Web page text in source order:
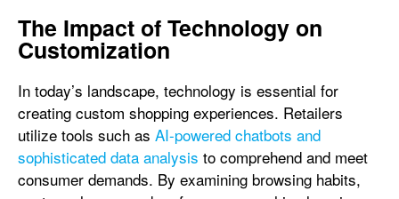
The Impact of Technology on
Customization
In today’s landscape, technology is essential for
creating custom shopping experiences. Retailers
utilize tools such as AI-powered chatbots and
sophisticated data analysis to comprehend and meet
consumer demands. By examining browsing habits,